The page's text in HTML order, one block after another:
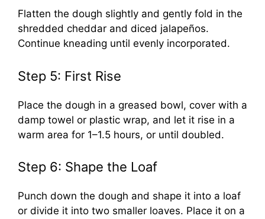
Flatten the dough slightly and gently fold in the
shredded cheddar and diced jalapeños.
Continue kneading until evenly incorporated.
Step 5: First Rise
Place the dough in a greased bowl, cover with a
damp towel or plastic wrap, and let it rise in a
warm area for 1–1.5 hours, or until doubled.
Step 6: Shape the Loaf
Punch down the dough and shape it into a loaf
or divide it into two smaller loaves. Place it on a